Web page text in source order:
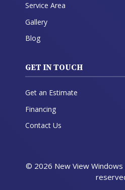
Service Area
Gallery
Blog
GET IN TOUCH
Get an Estimate
Financing
Contact Us
© 2026 New View